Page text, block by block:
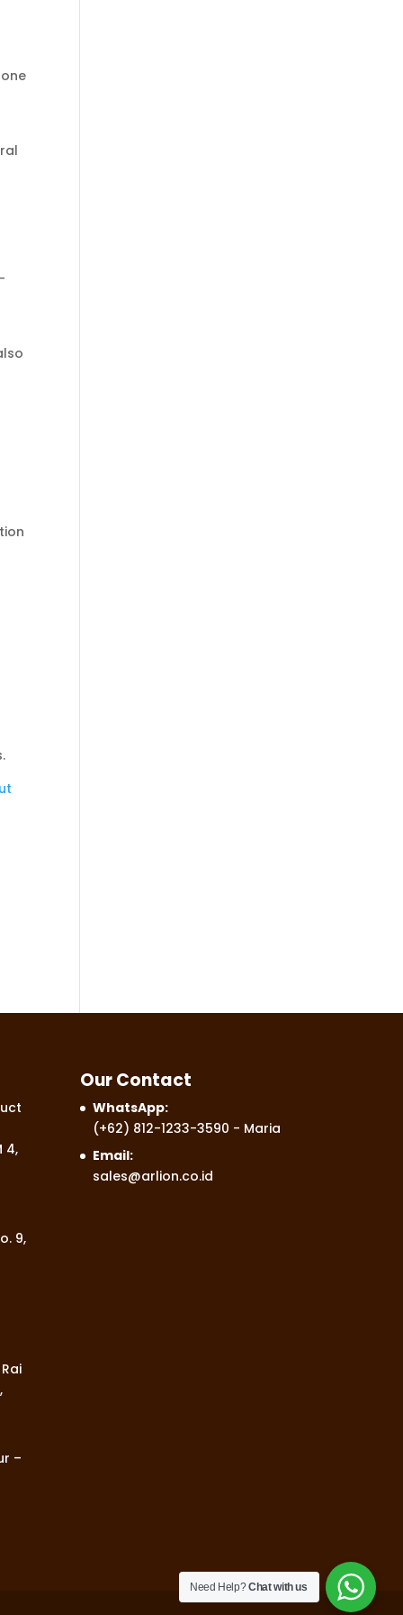
4,
9,
–
Our Contact
WhatsApp:
(+62) 812-1233-3590 - Maria
Email:
sales@arlion.co.id
Need Help?Chat with us